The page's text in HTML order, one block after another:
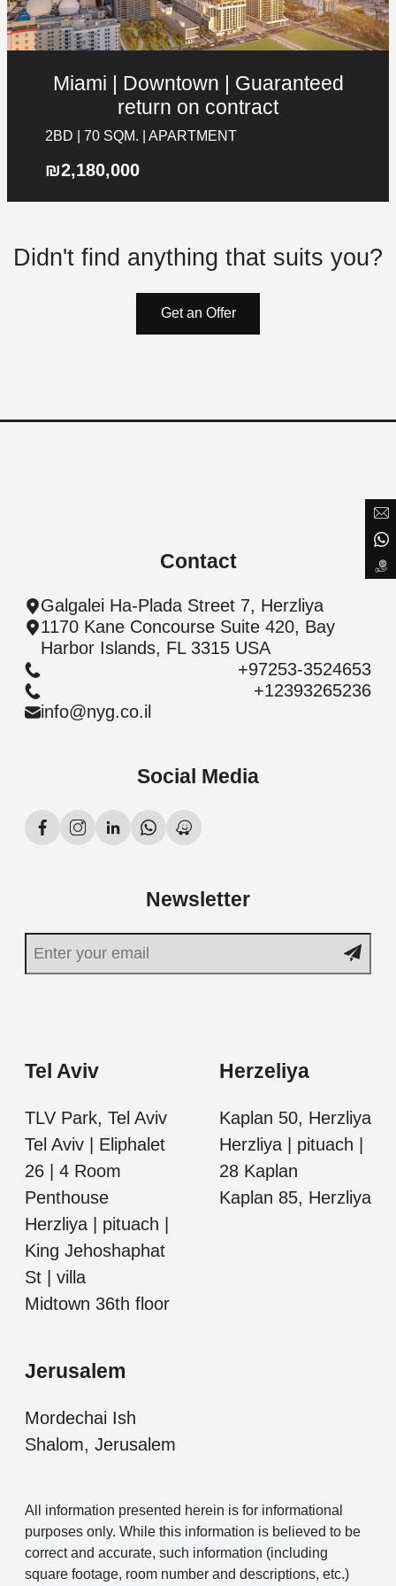
Galgalei Ha-Plada Street 7,
+97253-3524653
Miami | Downtown | Guaranteed
return on contract
2BD | 70 SQM. | APARTMENT
₪2,180,000
Didn't find anything that suits you?
Get an Offer
Contact
Galgalei Ha-Plada Street 7, Herzliya
1170 Kane Concourse Suite 420, Bay
Harbor Islands, FL 3315 USA
+97253-3524653
+12393265236
info@nyg.co.il
Social Media
Newsletter
Tel Aviv
TLV Park, Tel Aviv
Tel Aviv | Eliphalet
26 | 4 Room
Penthouse
Herzliya | pituach |
King Jehoshaphat
St | villa
Midtown 36th floor
Herzeliya
Kaplan 50, Herzliya
Herzliya | pituach |
28 Kaplan
Kaplan 85, Herzliya
Jerusalem
Mordechai Ish
Shalom, Jerusalem
All information presented herein is for informational
purposes only. While this information is believed to be
correct and accurate, such information (including
square footage, room number and descriptions, etc.)
PREVIOUSNEXT SUBMIT
SUBMIT
Search for project
Galgalei Ha-Plada Street 7, Herzliya
info@nyg.co.il
Phone
Message